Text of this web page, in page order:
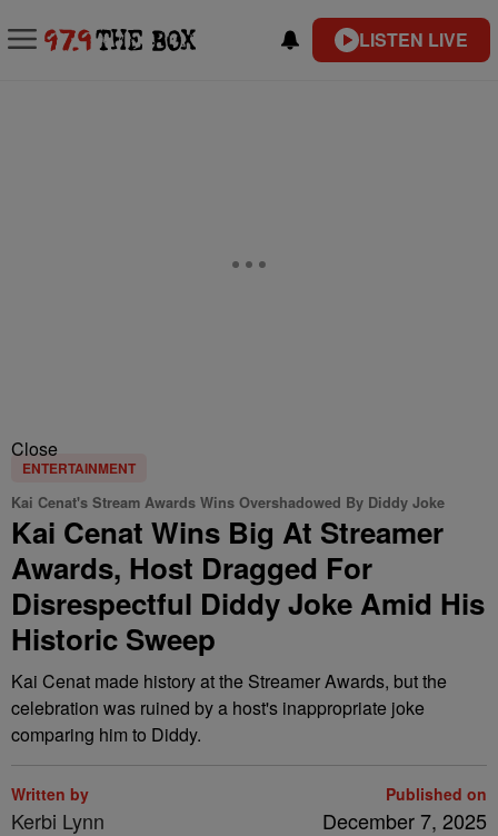
LISTEN LIVE
Close
ENTERTAINMENT
Kai Cenat's Stream Awards Wins Overshadowed By Diddy Joke
Kai Cenat Wins Big At Streamer
Awards, Host Dragged For
Disrespectful Diddy Joke Amid His
Historic Sweep
Kai Cenat made history at the Streamer Awards, but the
celebration was ruined by a host's inappropriate joke
comparing him to Diddy.
Written by
Kerbi Lynn
Published on
December 7, 2025